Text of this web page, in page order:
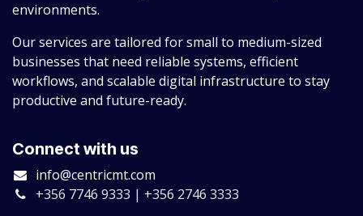
environments.
Our services are tailored for small to medium-sized
businesses that need reliable systems, efficient
workflows, and scalable digital infrastructure to stay
productive and future-ready.
Connect with us
info@centricmt.com
+356 7746 9333 | +356 2746 3333